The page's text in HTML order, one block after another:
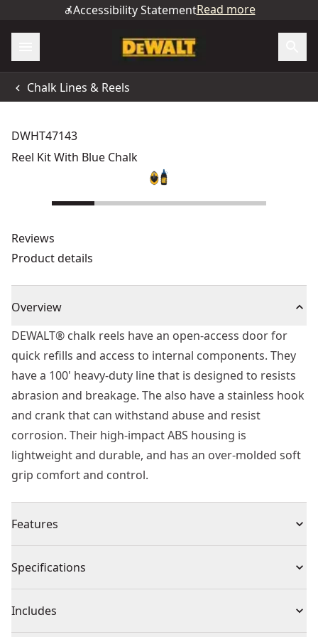
Accessibility StatementRead more
Chalk Lines & Reels
DWHT47143
Reel Kit With Blue Chalk
Reviews
Product details
Overview
DEWALT® chalk reels have an open-access door for
quick refills and access to internal components. They
have a 100' heavy-duty line that is designed to resists
abrasion and breakage. The also have a stainless hook
and crank that can withstand abuse and resist
corrosion. Their high-impact ABS housing is
lightweight and durable, and has an over-molded soft
grip comfort and control.
Features
internal components
Stainless hook and crank withstand abuse and resist
Specifications
Product Type Chalk Reel
Includes